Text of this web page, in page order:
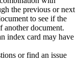
the previous or next
to see if the
another document.
index card may have
or find an issue